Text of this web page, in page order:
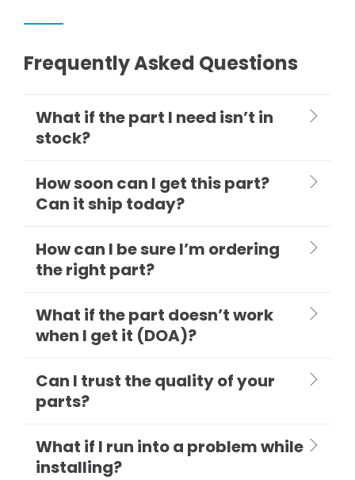
Frequently Asked Questions
What if the part I need isn’t in
stock?
How soon can I get this part?
Can it ship today?
How can I be sure I’m ordering
the right part?
What if the part doesn’t work
when I get it (DOA)?
Can I trust the quality of your
parts?
What if I run into a problem while
installing?